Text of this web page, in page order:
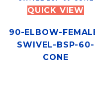
QUICK VIEW
90-ELBOW-
SWIVEL-BSP-60-
CONE